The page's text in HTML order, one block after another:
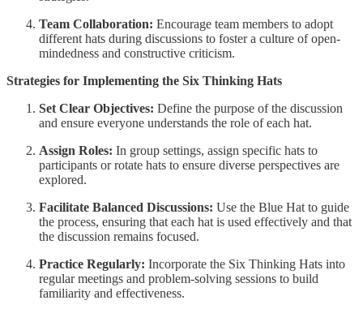
Team Collaboration: Encourage team members to adopt
different hats during discussions to foster a culture of open-
mindedness and constructive criticism.
Strategies for Implementing the Six Thinking Hats
Set Clear Objectives: Define the purpose of the discussion
and ensure everyone understands the role of each hat.
Assign Roles: In group settings, assign specific hats to
participants or rotate hats to ensure diverse perspectives are
explored.
Facilitate Balanced Discussions: Use the Blue Hat to guide
the process, ensuring that each hat is used effectively and that
the discussion remains focused.
Practice Regularly: Incorporate the Six Thinking Hats into
regular meetings and problem-solving sessions to build
familiarity and effectiveness.